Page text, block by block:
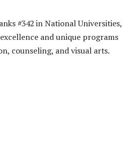
#342 in National Universities,
and unique programs
counseling, and visual arts.